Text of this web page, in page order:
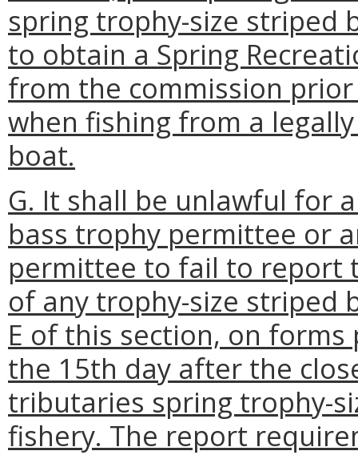
spring trophy-size striped
to obtain a Spring
from the commission
when fishing from a
boat.
G. It shall be unlawful for
bass trophy permittee or
permittee to fail to report
of any trophy-size striped
E of this section, on
the 15th day after the
tributaries spring trophy-
fishery. The report